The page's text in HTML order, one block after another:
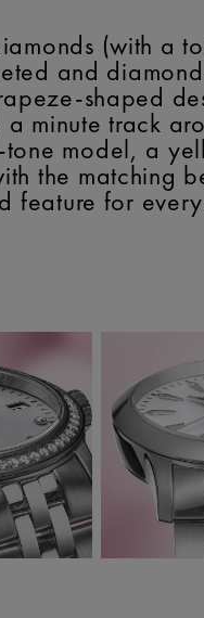
(with
and
shaped
minute track
model, a
the
feature for